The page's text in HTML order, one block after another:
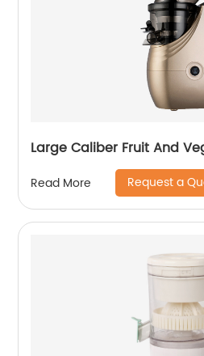
Large Caliber Fruit And
Read More Request a